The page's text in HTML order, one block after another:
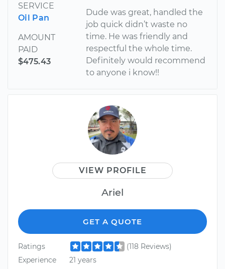
SERVICE
Oil Pan
AMOUNT
PAID
$475.43
Dude was great, handled the
job quick didn’t waste no
time. He was friendly and
respectful the whole time.
Definitely would recommend
to anyone i know!!
VIEW PROFILE
Ariel
GET A QUOTE
Ratings
(118 Reviews)
Experience
21 years